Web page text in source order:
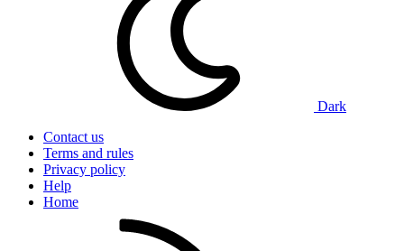
Dark
Contact us
Terms and rules
Privacy policy
Help
Home